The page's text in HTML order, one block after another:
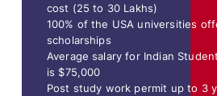
cost (25 to 30 Lakhs)
100% of the USA universities
scholarships
Average salary for Indian
is $75,000
Post study work permit up to 3